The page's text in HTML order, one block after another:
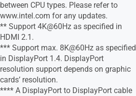
between CPU types. Please refer to
www.intel.com for any updates.
** Support 4K@60Hz as specified in
HDMI 2.1.
*** Support max. 8K@60Hz as specified
in DisplayPort 1.4. DisplayPort
resolution support depends on graphic
cards’ resolution.
**** A DisplayPort to DisplayPort cable